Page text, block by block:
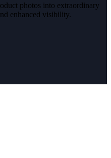
photos into extraordinary
enhanced visibility.